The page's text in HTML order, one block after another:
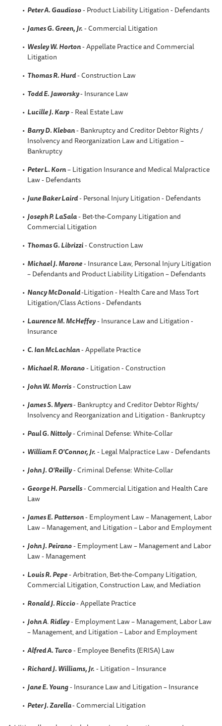
Peter A. Gaudioso- Product Liability Litigation - Defendants
James G. Green, Jr.- Commercial Litigation
Wesley W. Horton- Appellate Practice and Commercial
Litigation
Thomas R. Hurd- Construction Law
Todd E. Jaworsky- Insurance Law
Lucille J. Karp- Real Estate Law
Barry D. Kleban- Bankruptcy and Creditor Debtor Rights /
Insolvency and Reorganization Law and Litigation –
Bankruptcy
Peter L. Korn– Litigation Insurance and Medical Malpractice
Law - Defendants
June Baker Laird- Personal Injury Litigation - Defendants
Joseph P. LaSala- Bet-the-Company Litigation and
Commercial Litigation
Thomas G. Librizzi- Construction Law
Michael J. Marone- Insurance Law, Personal Injury Litigation
– Defendants and Product Liability Litigation – Defendants
Nancy McDonald-Litigation - Health Care and Mass Tort
Litigation/Class Actions - Defendants
Laurence M. McHeffey- Insurance Law and Litigation -
Insurance
C. Ian McLachlan- Appellate Practice
Michael R. Morano- Litigation - Construction
John W. Morris- Construction Law
James S. Myers- Bankruptcy and Creditor Debtor Rights/
Insolvency and Reorganization and Litigation - Bankruptcy
Paul G. Nittoly- Criminal Defense: White-Collar
William F. O'Connor, Jr.- Legal Malpractice Law - Defendants
John J. O'Reilly- Criminal Defense: White-Collar
George H. Parsells- Commercial Litigation and Health Care
Law
James E. Patterson- Employment Law – Management, Labor
Law – Management, and Litigation – Labor and Employment
John J. Peirano- Employment Law – Management and Labor
Law - Management
Louis R. Pepe- Arbitration, Bet-the-Company Litigation,
Commercial Litigation, Construction Law, and Mediation
Ronald J. Riccio- Appellate Practice
John A.Ridley- Employment Law – Management, Labor Law
– Management, and Litigation – Labor and Employment
Alfred A. Turco- Employee Benefits (ERISA) Law
Richard J. Williams, Jr.- Litigation – Insurance
Jane E. Young- Insurance Law and Litigation – Insurance
Peter J. Zarella- Commercial Litigation